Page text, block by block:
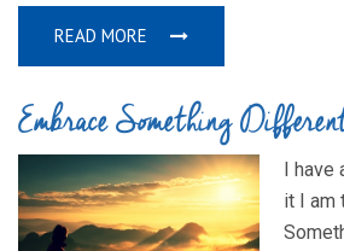
READ MORE
Embrace Something
I
it I am